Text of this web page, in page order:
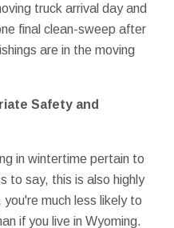
truck arrival day and
final clean-sweep after
are in the moving
Safety and
in wintertime pertain to
to say, this is also highly
much less likely to
if you live in Wyoming.